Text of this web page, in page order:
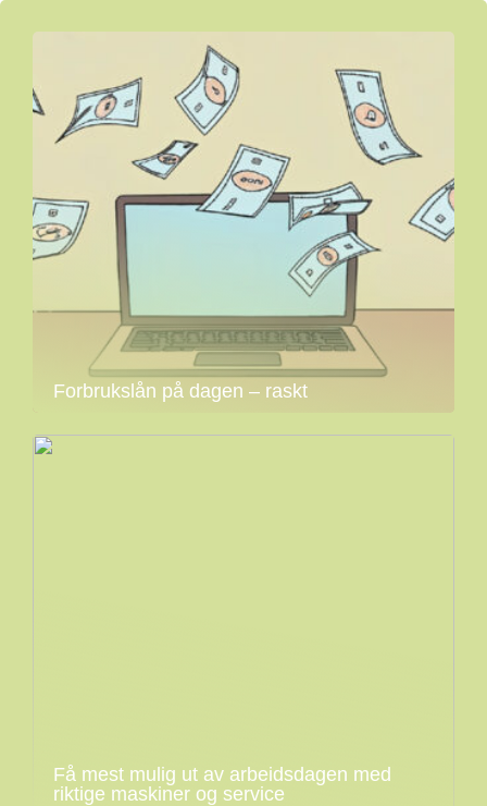
Forbrukslån på dagen – raskt
Få mest mulig ut av arbeidsdagen med
riktige maskiner og service